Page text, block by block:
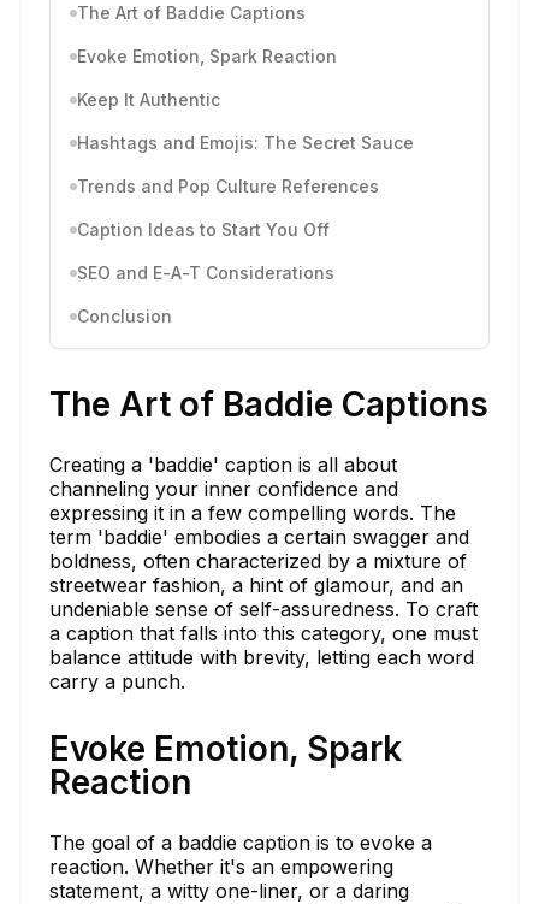
The Art of Baddie Captions
Evoke Emotion, Spark Reaction
Keep It Authentic
Hashtags and Emojis: The Secret Sauce
Trends and Pop Culture References
Caption Ideas to Start You Off
SEO and E-A-T Considerations
Conclusion
The Art of Baddie Captions
Creating a 'baddie' caption is all about
channeling your inner confidence and
expressing it in a few compelling words. The
term 'baddie' embodies a certain swagger and
boldness, often characterized by a mixture of
streetwear fashion, a hint of glamour, and an
undeniable sense of self-assuredness. To craft
a caption that falls into this category, one must
balance attitude with brevity, letting each word
carry a punch.
Evoke Emotion, Spark
Reaction
The goal of a baddie caption is to evoke a
reaction. Whether it's an empowering
statement, a witty one-liner, or a daring